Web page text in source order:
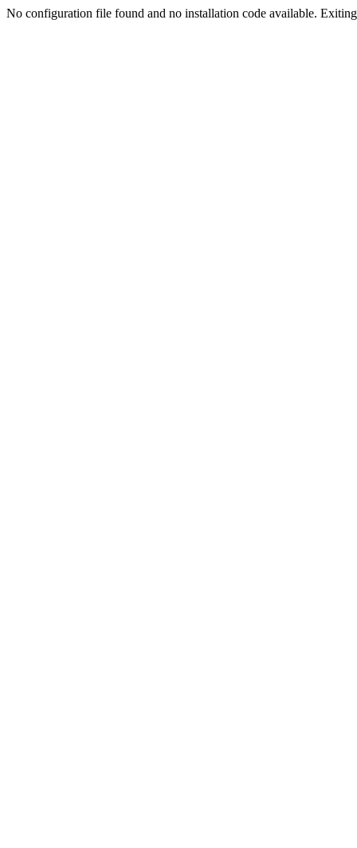
No configuration file found and no installation code available.